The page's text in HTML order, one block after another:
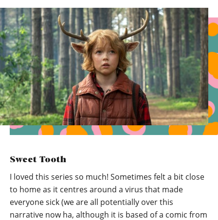
Sweet Tooth
I loved this series so much! Sometimes felt a bit close
to home as it centres around a virus that made
everyone sick (we are all potentially over this
narrative now ha, although it is based of a comic from